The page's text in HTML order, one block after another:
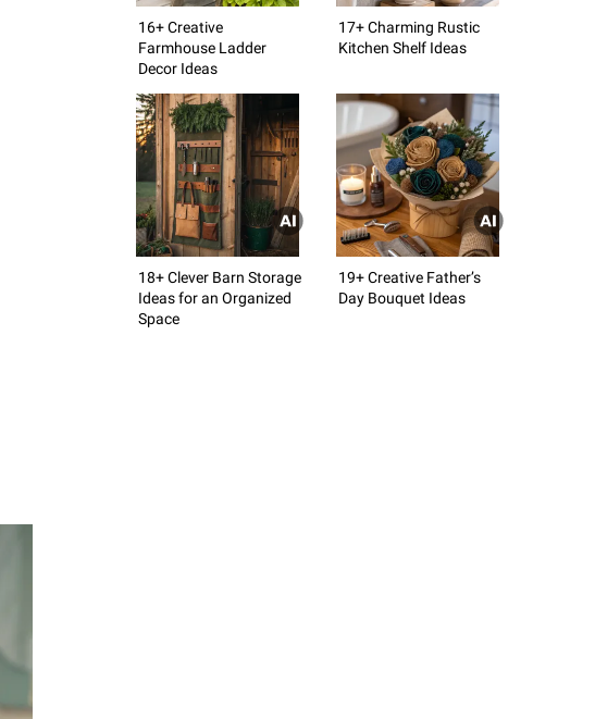
16+ Creative
Farmhouse Ladder
Decor Ideas
17+ Charming Rustic
Kitchen Shelf Ideas
18+ Clever Barn Storage
Ideas for an Organized
Space
19+ Creative Father’s
Day Bouquet Ideas